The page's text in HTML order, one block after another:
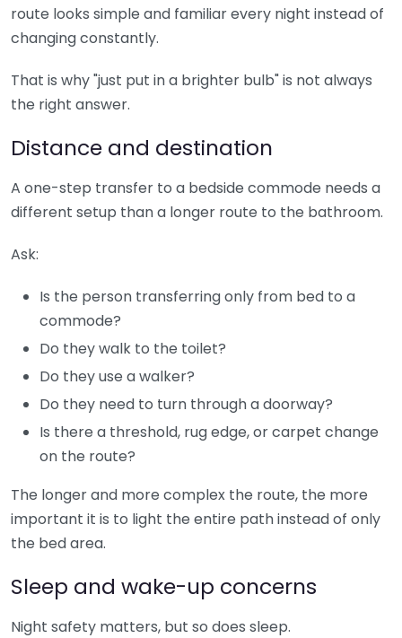
route looks simple and familiar every night instead of
changing constantly.
That is why "just put in a brighter bulb" is not always
the right answer.
Distance and destination
A one-step transfer to a bedside commode needs a
different setup than a longer route to the bathroom.
Ask:
Is the person transferring only from bed to a
commode?
Do they walk to the toilet?
Do they use a walker?
Do they need to turn through a doorway?
Is there a threshold, rug edge, or carpet change
on the route?
The longer and more complex the route, the more
important it is to light the entire path instead of only
the bed area.
Sleep and wake-up concerns
Night safety matters, but so does sleep.